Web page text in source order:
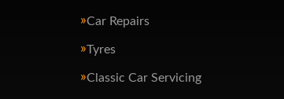
Car Repairs
Tyres
Classic Car Servicing